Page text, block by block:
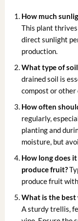
How much
This plant
direct sunlight
production.
What type of
drained soil is
compost or
How often
regularly,
planting and
moisture, but
How long does
produce fruit?
produce fruit
What is the best
A sturdy trellis,